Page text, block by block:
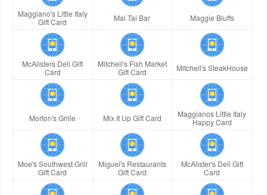
Maggiano's Little Italy
Gift Card
Mai Tai Bar Maggie Bluffs
McAlisters Deli Gift
Card
Mitchell's Fish Market
Gift Card
Mitchell's SteakHouse
Morton's Grille Mix It Up Gift Card
Maggianos Little Italy
Happy Card
Moe's Southwest Grill
Gift Card
Miguel's Restaurants
Gift Card
McAlister's Deli Gift
Card